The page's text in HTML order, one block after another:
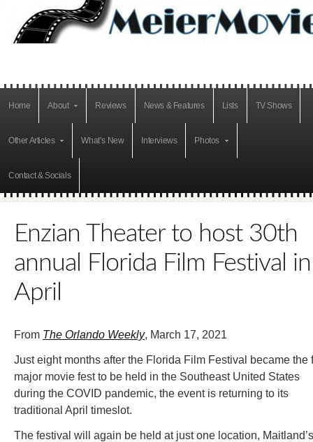
Home About Reviews News & Features Lists TV Shows
Other Articles What’s New Interviews Photos
Contact & Socials
Enzian Theater to host 30th
annual Florida Film Festival in
April
From The Orlando Weekly, March 17, 2021
Just eight months after the Florida Film Festival became the
major movie fest to be held in the Southeast United States
during the COVID pandemic, the event is returning to its
traditional April timeslot.
The festival will again be held at just one location, Maitland’s